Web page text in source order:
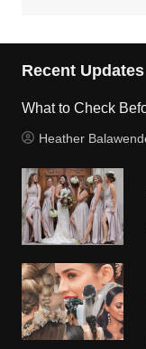
Recent Updates
What to Check
Heather